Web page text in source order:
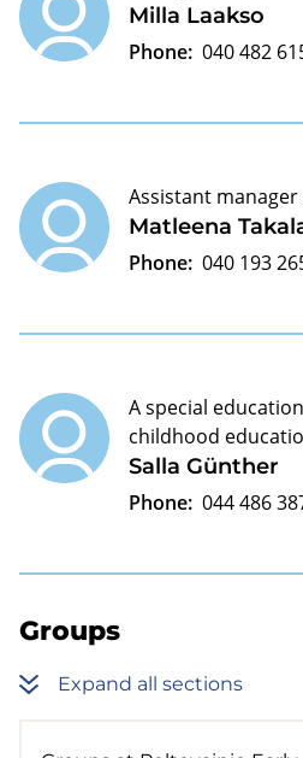
Milla Laakso
Phone: 040 482
Matleena
Assistant manager
Phone: 040 193
Salla Günther
A special
childhood
Phone: 044 486
Groups
Expand all sections